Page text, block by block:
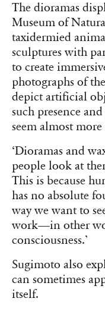
The dioramas
Museum of
taxidermied
sculptures with
to create
photographs of
depict artificial
such presence
seem almost
‘Dioramas and
people look at
This is because
has no absolute
way we want to
work—in other
consciousness.’
Sugimoto also
can sometimes
itself.